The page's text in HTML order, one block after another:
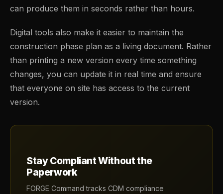
can produce them in seconds rather than hours.
Digital tools also make it easier to maintain the
construction phase plan as a living document. Rather
than printing a new version every time something
changes, you can update it in real time and ensure
that everyone on site has access to the current
version.
Stay Compliant Without the
Paperwork
FORGE Command tracks CDM compliance